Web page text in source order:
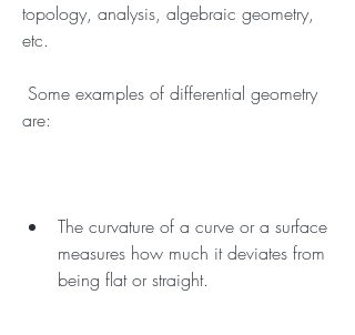
topology, analysis, algebraic geometry,
etc.
are:
The curvature of a curve or a surface
measures how much it deviates from
being flat or straight.